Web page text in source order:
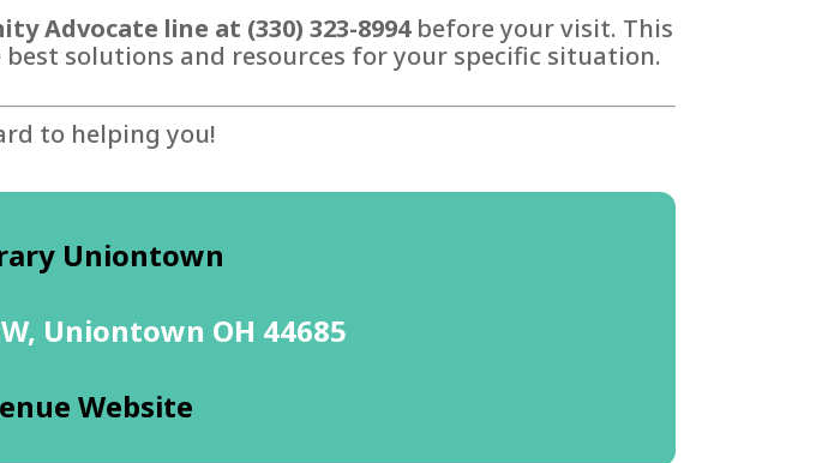
Advocate line at (330) 323-8994before your visit. This
solutions and resources for your specific situation.
to helping you!
Uniontown
Uniontown OH 44685
Website